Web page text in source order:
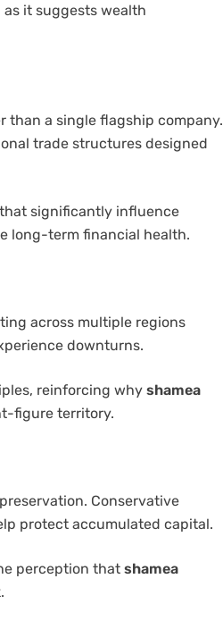
as it suggests wealth
than a single flagship company.
trade structures designed
significantly influence
long-term financial health.
across multiple regions
downturns.
reinforcing why shamea
figure territory.
Conservative
protect accumulated capital.
perception that shamea